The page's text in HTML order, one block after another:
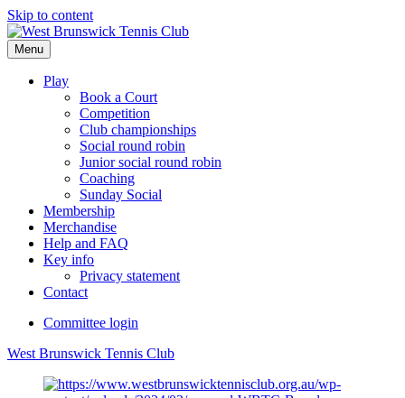
Skip to content
Menu
Play
Book a Court
Competition
Club championships
Social round robin
Junior social round robin
Coaching
Sunday Social
Membership
Merchandise
Help and FAQ
Key info
Privacy statement
Contact
Committee login
West Brunswick Tennis Club